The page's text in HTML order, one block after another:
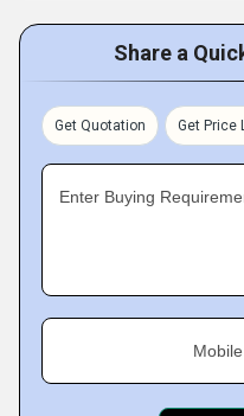
Share a
Get Quotation Get Price
Enter Buying